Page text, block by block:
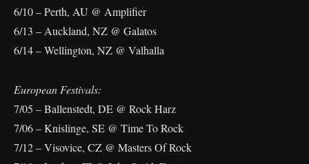
6/10 – Perth, AU @ Amplifier
6/13 – Auckland, NZ @ Galatos
6/14 – Wellington, NZ @ Valhalla
European Festivals:
7/05 – Ballenstedt, DE @ Rock Harz
7/06 – Knislinge, SE @ Time To Rock
7/12 – Visovice, CZ @ Masters Of Rock